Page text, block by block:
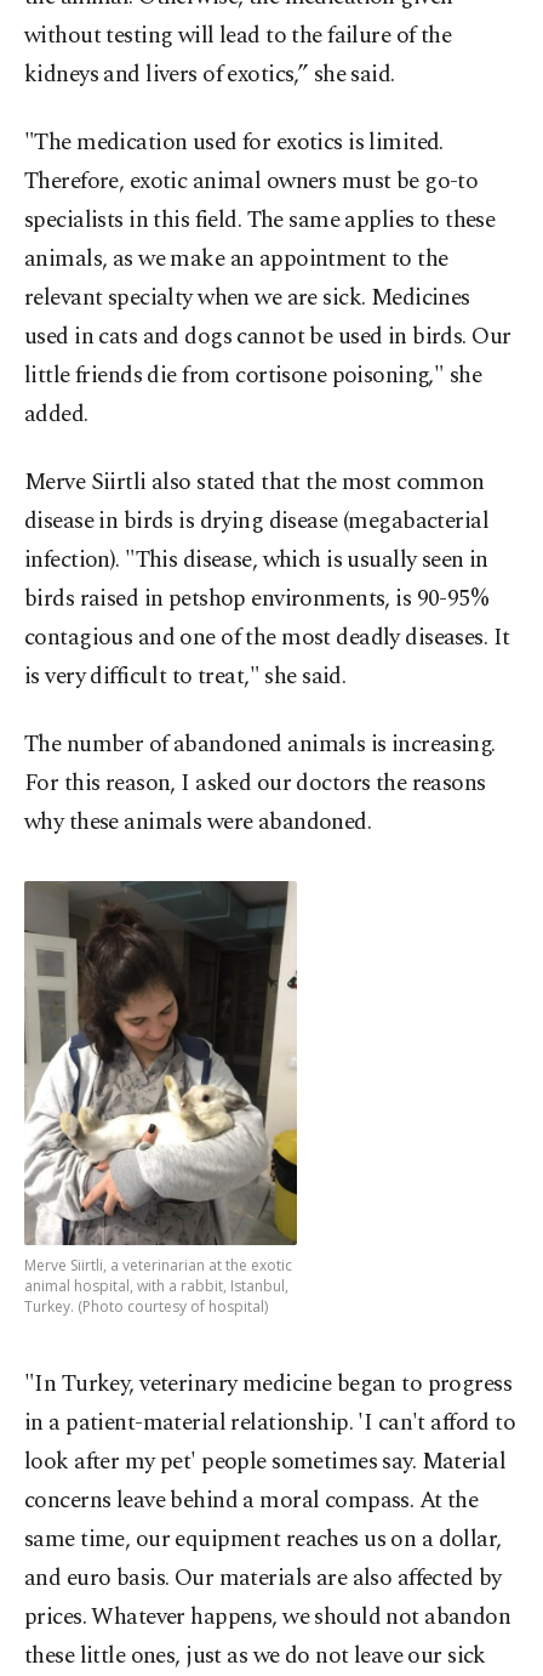
without testing will lead to the failure of the
kidneys and livers of exotics,” she said.
"The medication used for exotics is limited.
Therefore, exotic animal owners must be go-to
specialists in this field. The same applies to these
animals, as we make an appointment to the
relevant specialty when we are sick. Medicines
used in cats and dogs cannot be used in birds. Our
little friends die from cortisone poisoning," she
added.
Merve Siirtli also stated that the most common
disease in birds is drying disease (megabacterial
infection). "This disease, which is usually seen in
birds raised in petshop environments, is 90-95%
contagious and one of the most deadly diseases. It
is very difficult to treat," she said.
The number of abandoned animals is increasing.
For this reason, I asked our doctors the reasons
why these animals were abandoned.
Merve Siirtli, a veterinarian at the exotic
animal hospital, with a rabbit, Istanbul,
Turkey. (Photo courtesy of hospital)
"In Turkey, veterinary medicine began to progress
in a patient-material relationship. 'I can't afford to
look after my pet' people sometimes say. Material
concerns leave behind a moral compass. At the
same time, our equipment reaches us on a dollar,
and euro basis. Our materials are also affected by
prices. Whatever happens, we should not abandon
these little ones, just as we do not leave our sick